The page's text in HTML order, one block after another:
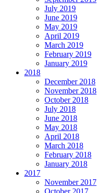
July 2019
June 2019
May 2019
April 2019
March 2019
February 2019
January 2019
2018
December 2018
November 2018
October 2018
July 2018
June 2018
May 2018
April 2018
March 2018
February 2018
January 2018
2017
November 2017
October 2017